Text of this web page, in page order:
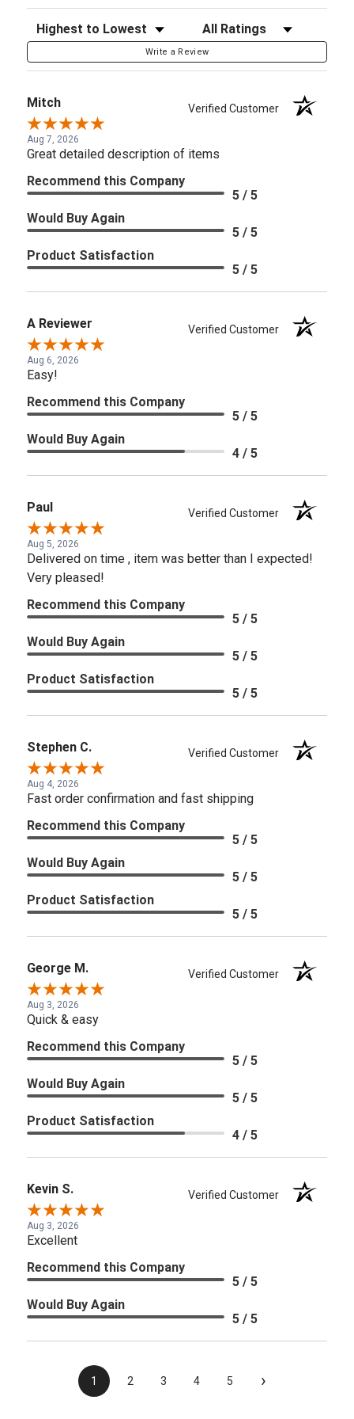
Sort Reviews Filter Reviews by Rating
Write a Review
Mitch Verified Customer
Aug 7, 2026
Great detailed description of items
Recommend this Company
5 / 5
Would Buy Again
5 / 5
Product Satisfaction
5 / 5
A Reviewer Verified Customer
Aug 6, 2026
Easy!
Recommend this Company
5 / 5
Would Buy Again
4 / 5
Paul Verified Customer
Aug 5, 2026
Delivered on time , item was better than I expected!
Very pleased!
Recommend this Company
5 / 5
Would Buy Again
5 / 5
Product Satisfaction
5 / 5
Stephen C. Verified Customer
Aug 4, 2026
Fast order confirmation and fast shipping
Recommend this Company
5 / 5
Would Buy Again
5 / 5
Product Satisfaction
5 / 5
George M. Verified Customer
Aug 3, 2026
Quick & easy
Recommend this Company
5 / 5
Would Buy Again
5 / 5
Product Satisfaction
4 / 5
Kevin S. Verified Customer
Aug 3, 2026
Excellent
Recommend this Company
5 / 5
Would Buy Again
5 / 5
1 2 3 4 5 ›